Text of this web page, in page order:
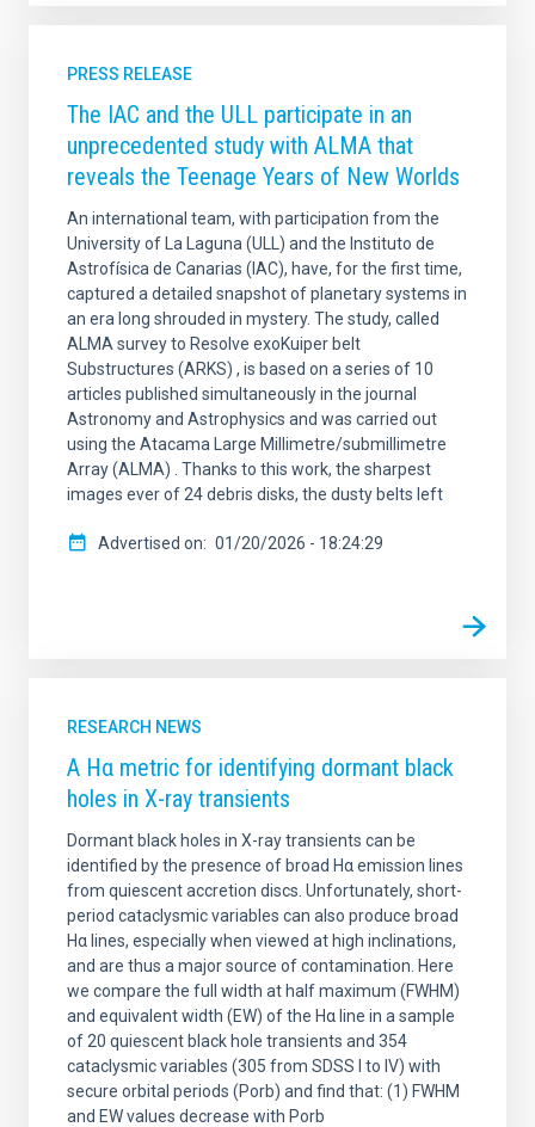
PRESS RELEASE
The IAC and the ULL participate in an
unprecedented study with ALMA that
reveals the Teenage Years of New Worlds
An international team, with participation from the
University of La Laguna (ULL) and the Instituto de
Astrofísica de Canarias (IAC), have, for the first time,
captured a detailed snapshot of planetary systems in
an era long shrouded in mystery. The study, called
ALMA survey to Resolve exoKuiper belt
Substructures (ARKS) , is based on a series of 10
articles published simultaneously in the journal
Astronomy and Astrophysics and was carried out
using the Atacama Large Millimetre/submillimetre
Array (ALMA) . Thanks to this work, the sharpest
images ever of 24 debris disks, the dusty belts left
Advertised on 01/20/2026 - 18:24:29
RESEARCH NEWS
A Hα metric for identifying dormant black
holes in X-ray transients
Dormant black holes in X-ray transients can be
identified by the presence of broad Hα emission lines
from quiescent accretion discs. Unfortunately, short-
period cataclysmic variables can also produce broad
Hα lines, especially when viewed at high inclinations,
and are thus a major source of contamination. Here
we compare the full width at half maximum (FWHM)
and equivalent width (EW) of the Hα line in a sample
of 20 quiescent black hole transients and 354
cataclysmic variables (305 from SDSS I to IV) with
secure orbital periods (Porb) and find that: (1) FWHM
and EW values decrease with Porb